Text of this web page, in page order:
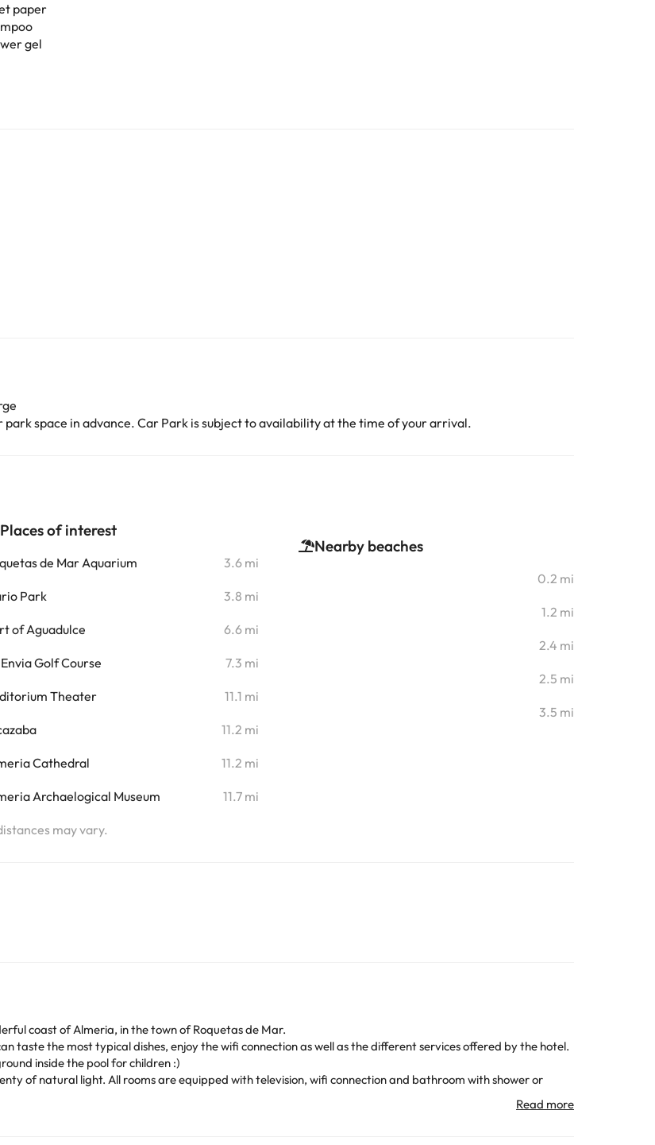
paper
gel
space in advance. Car Park is subject to availability at the time of your arrival.
Places of interest
de Mar Aquarium 3.6 mi
Park 3.8 mi
of Aguadulce 6.6 mi
Golf Course 7.3 mi
Theater 11.1 mi
11.2 mi
Cathedral 11.2 mi
Archaelogical Museum 11.7 mi
Nearby beaches
0.2 mi
1.2 mi
2.4 mi
2.5 mi
3.5 mi
may vary.
coast of Almeria, in the town of Roquetas de Mar.
taste the most typical dishes, enjoy the wifi connection as well as the different services offered by the hotel.
inside the pool for children :)
of natural light. All rooms are equipped with television, wifi connection and bathroom with shower or
area, offering visitors the chance to take relaxing walks or simply lie back and enjoy the beauty and